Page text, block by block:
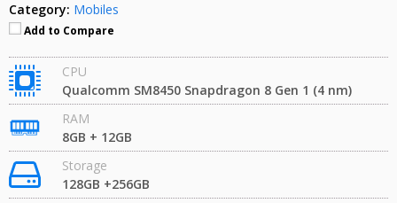
Category: Mobiles
Add to Compare
CPU
Qualcomm SM8450 Snapdragon 8 Gen 1 (4 nm)
RAM
8GB + 12GB
Storage
128GB +256GB